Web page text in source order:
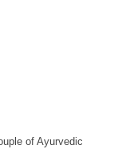
of Ayurvedic